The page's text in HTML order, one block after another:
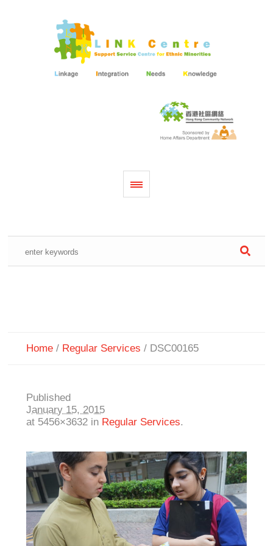
Home / Regular Services / DSC00165
Published
January 15, 2015
at 5456×3632 in Regular Services.